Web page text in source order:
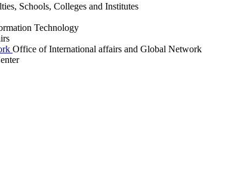
Schools, Colleges and Institutes
Technology
Office of International affairs and Global Network